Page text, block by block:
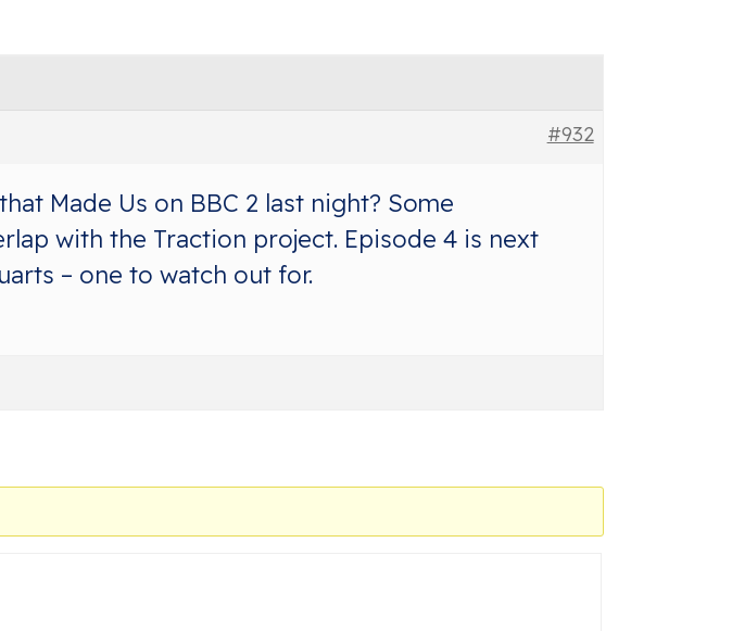
#932
Made Us on BBC 2 last night? Some
with the Traction project. Episode 4 is next
– one to watch out for.